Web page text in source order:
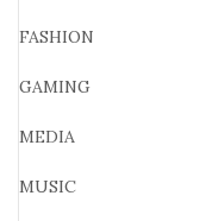
FASHION
GAMING
MEDIA
MUSIC